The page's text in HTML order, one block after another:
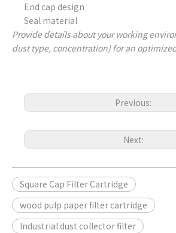
End cap design
Seal material
Provide details about your working
dust type, concentration) for an
Previous:
Next:
Square Cap Filter Cartridge
wood pulp paper filter cartridge
Industrial dust collector filter